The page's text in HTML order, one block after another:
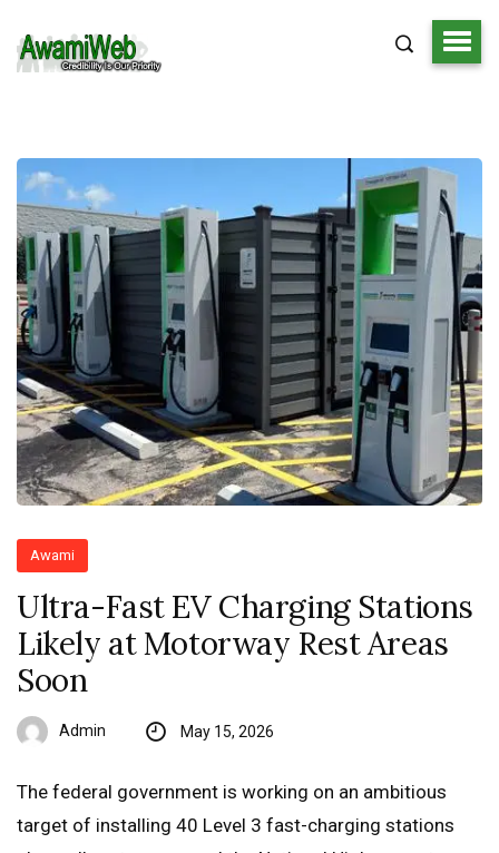
Awami
Ultra-Fast EV Charging Stations
Likely at Motorway Rest Areas
Soon
Admin May 15, 2026
The federal government is working on an ambitious
target of installing 40 Level 3 fast-charging stations